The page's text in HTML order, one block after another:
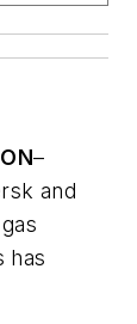
–
and
has